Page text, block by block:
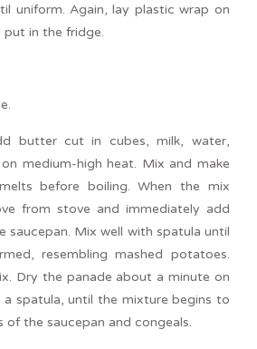
uniform. Again, lay plastic wrap on
in the fridge.
butter cut in cubes, milk, water,
medium-high heat. Mix and make
before boiling. When the mix
from stove and immediately add
saucepan. Mix well with spatula until
resembling mashed potatoes.
Dry the panade about a minute on
spatula, until the mixture begins to
the saucepan and congeals.